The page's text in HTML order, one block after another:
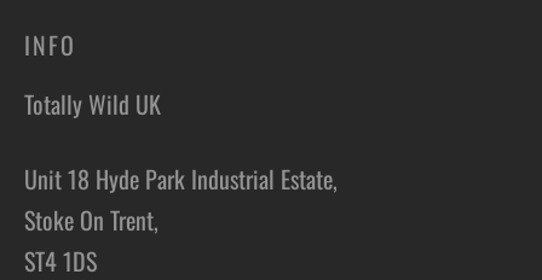
INFO
Totally Wild UK
Unit 18 Hyde Park Industrial Estate,
Stoke On Trent,
ST4 1DS